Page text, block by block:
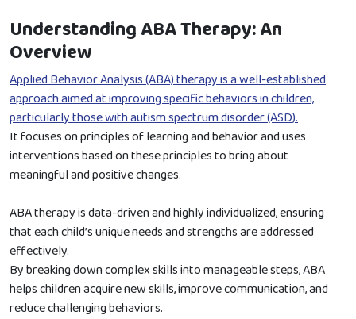
Understanding ABA Therapy: An
Overview
Applied Behavior Analysis (ABA) therapy is a well-established
approach aimed at improving specific behaviors in children,
particularly those with autism spectrum disorder (ASD).
It focuses on principles of learning and behavior and uses
interventions based on these principles to bring about
meaningful and positive changes.
ABA therapy is data-driven and highly individualized, ensuring
that each child’s unique needs and strengths are addressed
effectively.
By breaking down complex skills into manageable steps, ABA
helps children acquire new skills, improve communication, and
reduce challenging behaviors.